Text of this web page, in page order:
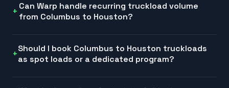
Can Warp handle recurring truckload volume
from Columbus to Houston?
Should I book Columbus to Houston truckloads
as spot loads or a dedicated program?